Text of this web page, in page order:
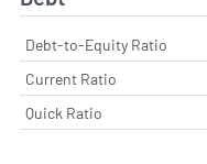
Debt-to-Equity Ratio
Current Ratio
Quick Ratio